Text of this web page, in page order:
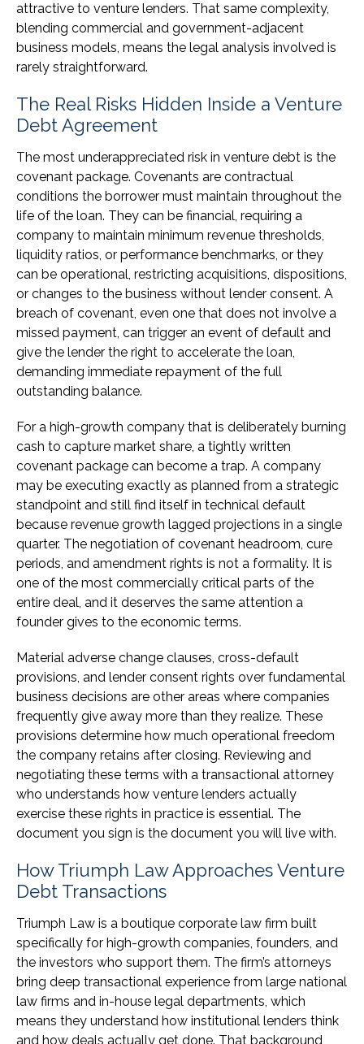
attractive to venture lenders. That same complexity,
blending commercial and government-adjacent
business models, means the legal analysis involved is
rarely straightforward.
The Real Risks Hidden Inside a Venture
Debt Agreement
The most underappreciated risk in venture debt is the
covenant package. Covenants are contractual
conditions the borrower must maintain throughout the
life of the loan. They can be financial, requiring a
company to maintain minimum revenue thresholds,
liquidity ratios, or performance benchmarks, or they
can be operational, restricting acquisitions, dispositions,
or changes to the business without lender consent. A
breach of covenant, even one that does not involve a
missed payment, can trigger an event of default and
give the lender the right to accelerate the loan,
demanding immediate repayment of the full
outstanding balance.
For a high-growth company that is deliberately burning
cash to capture market share, a tightly written
covenant package can become a trap. A company
may be executing exactly as planned from a strategic
standpoint and still find itself in technical default
because revenue growth lagged projections in a single
quarter. The negotiation of covenant headroom, cure
periods, and amendment rights is not a formality. It is
one of the most commercially critical parts of the
entire deal, and it deserves the same attention a
founder gives to the economic terms.
Material adverse change clauses, cross-default
provisions, and lender consent rights over fundamental
business decisions are other areas where companies
frequently give away more than they realize. These
provisions determine how much operational freedom
the company retains after closing. Reviewing and
negotiating these terms with a transactional attorney
who understands how venture lenders actually
exercise these rights in practice is essential. The
document you sign is the document you will live with.
How Triumph Law Approaches Venture
Debt Transactions
Triumph Law is a boutique corporate law firm built
specifically for high-growth companies, founders, and
the investors who support them. The firm’s attorneys
bring deep transactional experience from large national
law firms and in-house legal departments, which
means they understand how institutional lenders think
and how deals actually get done. That background